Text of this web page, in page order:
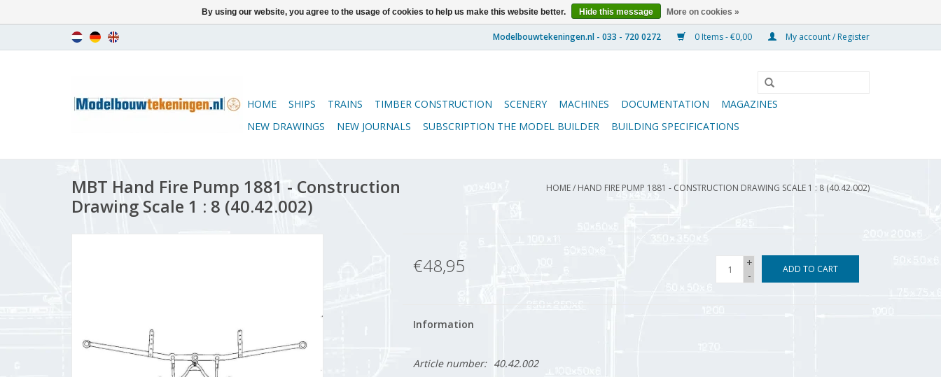
0 Items - €0,00 My account / Register
HOME SHIPS TRAINS TIMBER CONSTRUCTION SCENERY MACHINES DOCUMENTATION
MAGAZINES
NEW DRAWINGS
NEW JOURNALS SUBSCRIPTION THE MODEL BUILDER BUILDING SPECIFICATIONS
MBT Hand Fire Pump 1881 - Construction
Drawing Scale 1 : 8 (40.42.002)
HOME/ HAND FIRE PUMP 1881 - CONSTRUCTION DRAWING SCALE 1 : 8 (40.42.002)
€48,95
+
-
ADD TO CART
Information
Article number: 40.42.002
By using our website, you agree to the usage of cookies to help us make this website better. Hide this message More on cookies »